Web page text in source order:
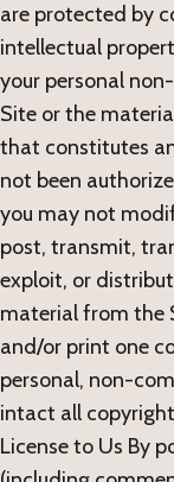
are protected by
intellectual
your personal
Site or the
that constitutes
not been
you may not
post, transmit,
exploit, or
material from the
and/or print one
personal, non-
intact all
License to Us By